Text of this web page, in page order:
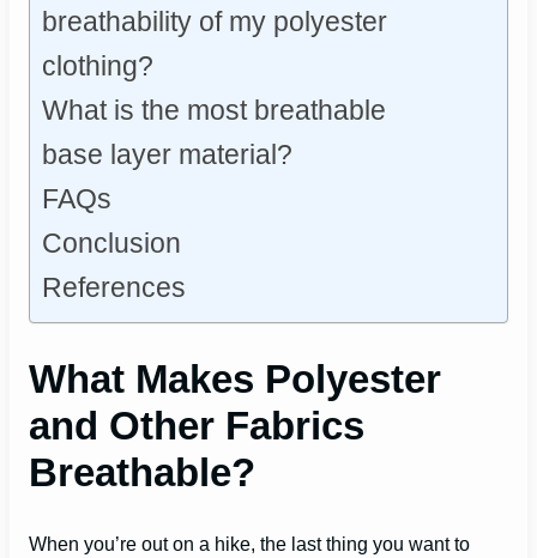
breathability of my polyester
clothing?
What is the most breathable
base layer material?
FAQs
Conclusion
References
What Makes Polyester
and Other Fabrics
Breathable?
When you’re out on a hike, the last thing you want to